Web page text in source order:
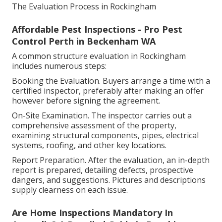
The Evaluation Process in Rockingham
Affordable Pest Inspections - Pro Pest
Control Perth in Beckenham WA
A common structure evaluation in Rockingham
includes numerous steps:
Booking the Evaluation. Buyers arrange a time with a
certified inspector, preferably after making an offer
however before signing the agreement.
On-Site Examination. The inspector carries out a
comprehensive assessment of the property,
examining structural components, pipes, electrical
systems, roofing, and other key locations.
Report Preparation. After the evaluation, an in-depth
report is prepared, detailing defects, prospective
dangers, and suggestions. Pictures and descriptions
supply clearness on each issue.
Are Home Inspections Mandatory In